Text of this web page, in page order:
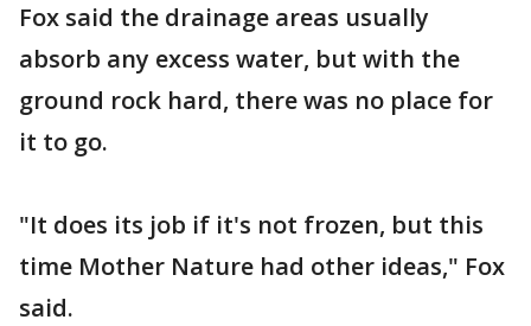
Fox said the drainage areas usually
absorb any excess water, but with the
ground rock hard, there was no place for
it to go.
"It does its job if it's not frozen, but this
time Mother Nature had other ideas," Fox
said.